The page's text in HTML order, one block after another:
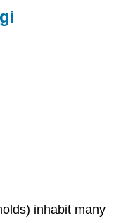
inhabit many